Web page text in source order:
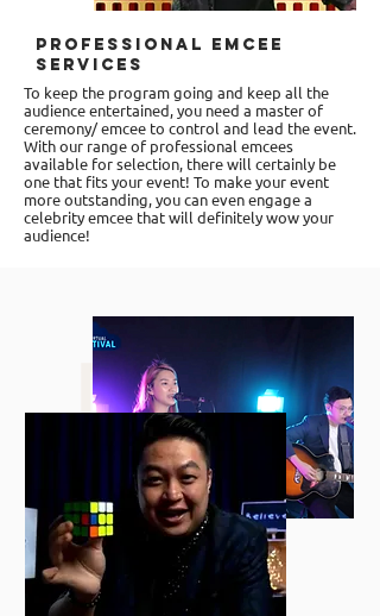
Professional Emcee
Services
To keep the program going and keep all the
audience entertained, you need a master of
ceremony/ emcee to control and lead the event.
With our range of professional emcees
available for selection, there will certainly be
one that fits your event! To make your event
more outstanding, you can even engage a
celebrity emcee that will definitely wow your
audience!